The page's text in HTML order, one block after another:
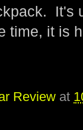
It's
time, it is
Review at